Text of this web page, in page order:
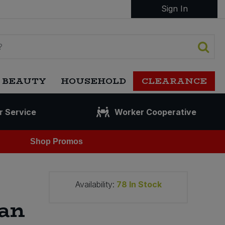
Sign In
HOUSEHOLD CLEARANCE
Service Worker Cooperative
Shop Promos
Availability: 78 In Stock